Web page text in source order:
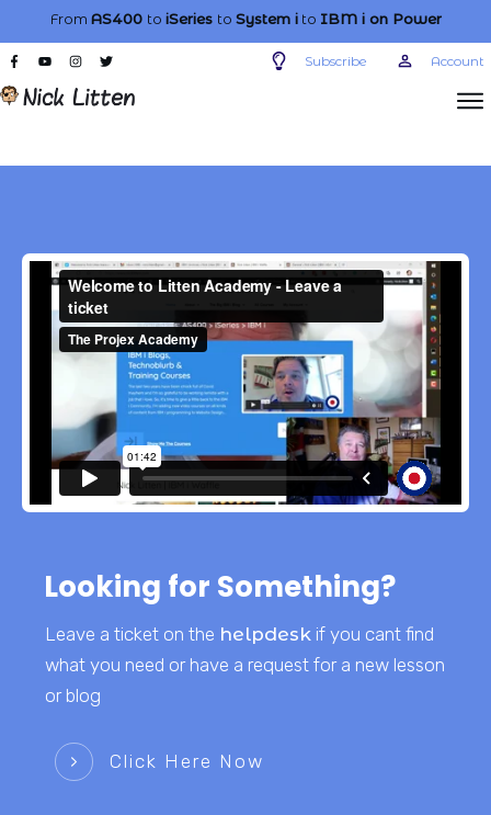
From AS400 to iSeries to System ito IBM ion Power
Subscribe Account
Looking for Something?
Leave a ticket on the helpdesk if you cant find
what you need or have a request for a new lesson
or blog
Click Here Now